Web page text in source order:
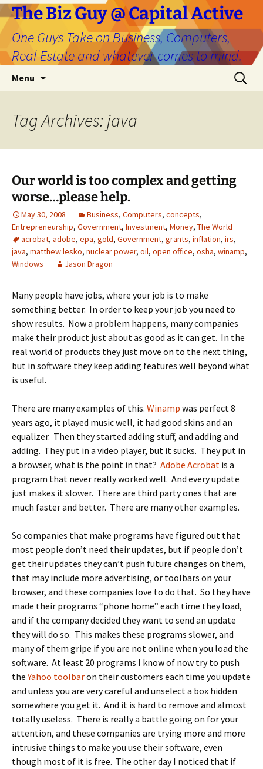
The Biz Guy @ Capital Active
One Guys Take on Business, Computers,
Real Estate and whatever comes to mind.
Menu
Search
for:
Tag Archives: java
Our world is too complex and getting
worse…please help.
May 30, 2008 Business, Computers, concepts,
Entrepreneurship, Government, Investment, Money, The World
acrobat, adobe, epa, gold, Government, grants, inflation, irs,
java, matthew lesko, nuclear power, oil, open office, osha, winamp,
Windows
Jason Dragon
Many people have jobs, where your job is to make
something better. In order to keep your job you need to
show results. Now a problem happens, many companies
make their product just about as good as it can get. In the
real world of products they just move on to the next thing,
but in software they keep adding features well beyond what
is useful.
There are many examples of this. Winamp was perfect 8
years ago, it played music well, it had good skins and an
equalizer. Then they started adding stuff, and adding and
adding. They put in a video player, but it sucks. They put in
a browser, what is the point in that? Adobe Acrobat is a
program that never really worked well. And every update
just makes it slower. There are third party ones that are
much faster and better. There are many other examples.
So companies that make programs have figured out that
most people don’t need their updates, but if people don’t
get their updates they can’t push future changes on them,
that may include more advertising, or toolbars on your
browser, and these companies love to do that. So they have
made their programs “phone home” each time they load,
and if the company decided they want to send an update
they will do so. This makes these programs slower, and
many of them gripe if you are not online when you load the
software. At least 20 programs I know of now try to push
theYahoo toolbaron their customers each time you update
and unless you are very careful and unselect a box hidden
somewhere you get it. And it is hard to remove and almost
totally useless. There is really a battle going on for your
attention, and these companies are trying more and more
intrusive things to make you use their software, even
though most of it is free. The other day I noticed that if